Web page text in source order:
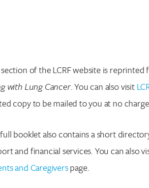
of the LCRF website is
with Lung Cancer. You can also visit
copy to be mailed to you at no
booklet also contains a short
and financial services. You can also
and Caregiverspage.